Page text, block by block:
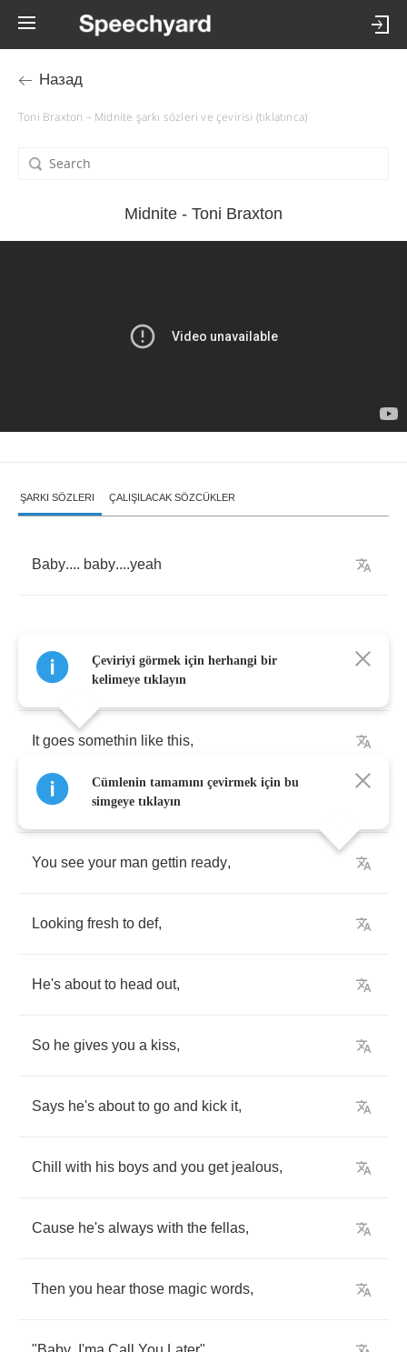
Назад
Toni Braxton – Midnite şarkı sözleri ve çevirisi (tıklatınca)
Midnite - Toni Braxton
ŞARKI SÖZLERI ÇALIŞILACAK SÖZCÜKLER
Baby.... baby....yeah
Verse
It goes somethin like this,
Bout twenty minutes after
You see your man gettin ready,
Looking fresh to def,
He's about to head out,
So he gives you a kiss,
Says he's about to go and kick it,
Chill with his boys and you get jealous,
Cause he's always with the fellas,
Then you hear those magic words,
Çeviriyi görmek için herhangi bir
kelimeye tıklayın
Cümlenin tamamını çevirmek için bu
simgeye tıklayın